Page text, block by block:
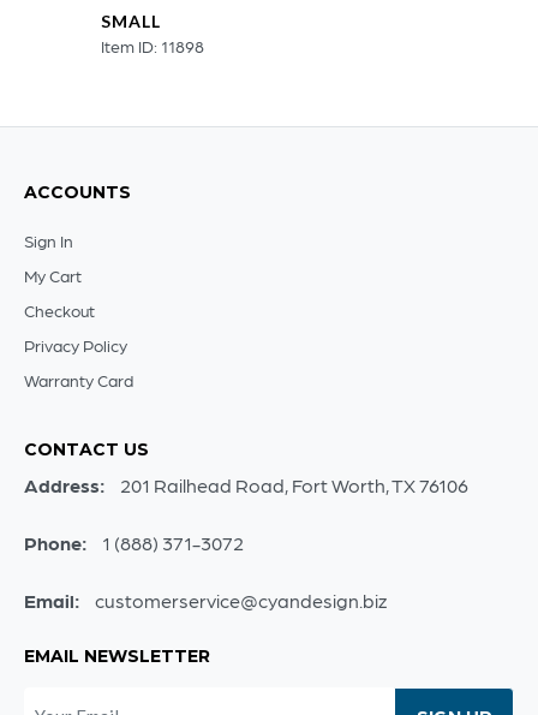
SMALL
Item ID: 11898
ACCOUNTS
Sign In
My Cart
Checkout
Privacy Policy
Warranty Card
CONTACT US
Address: 201 Railhead Road, Fort Worth, TX 76106
Phone: 1 (888) 371-3072
Email: customerservice@cyandesign.biz
EMAIL NEWSLETTER